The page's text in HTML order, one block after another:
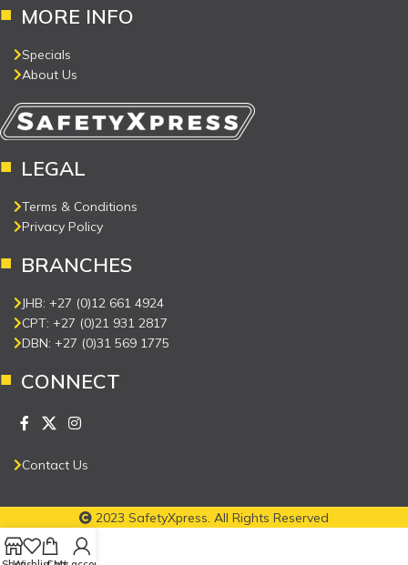
MORE INFO
Specials
About Us
LEGAL
Terms & Conditions
Privacy Policy
BRANCHES
JHB: +27 (0)12 661 4924
CPT: +27 (0)21 931 2817
DBN: +27 (0)31 569 1775
CONNECT
Contact Us
2023 SafetyXpress. All Rights Reserved